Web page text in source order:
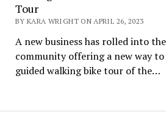
Tour
BY KARA WRIGHT ON APRIL 26, 2023
A new business has rolled into
community offering a new way
guided walking bike tour of the…